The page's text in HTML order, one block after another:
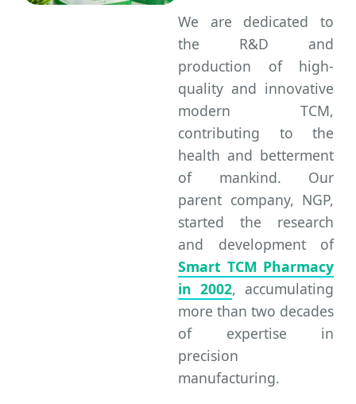
We are dedicated to
the R&D and
production of high-
quality and innovative
modern TCM,
contributing to the
health and betterment
of mankind. Our
parent company, NGP,
started the research
and development of
Smart TCM Pharmacy
in 2002, accumulating
more than two decades
of expertise in
precision
manufacturing.